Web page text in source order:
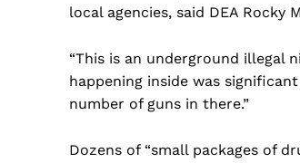
local agencies, said DEA Rocky
“This is an underground illegal
happening inside was
number of guns in there.”
Dozens of “small packages of